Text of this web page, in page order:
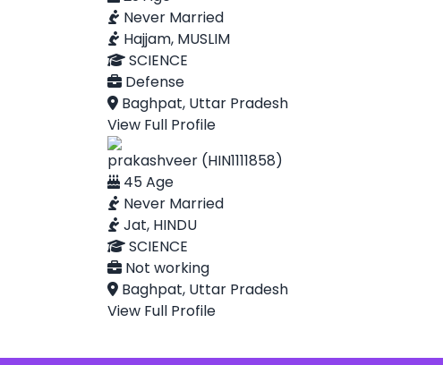
Never Married
Hajjam, MUSLIM
SCIENCE
Defense
Baghpat, Uttar Pradesh
View Full Profile
prakashveer (HIN1111858)
45 Age
Never Married
Jat, HINDU
SCIENCE
Not working
Baghpat, Uttar Pradesh
View Full Profile